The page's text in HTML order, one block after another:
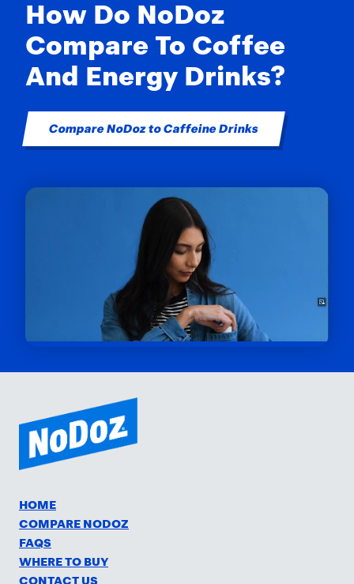
How Do NoDoz
Compare To Coffee
And Energy Drinks?
Compare NoDoz to Caffeine Drinks
HOME
COMPARE NODOZ
FAQS
WHERE TO BUY
CONTACT US